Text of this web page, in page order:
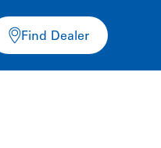
Find Dealer